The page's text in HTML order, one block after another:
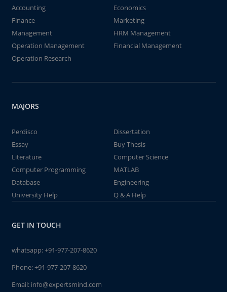
Accounting
Economics
Finance
Marketing
Management
HRM Management
Operation Management
Financial Management
Operation Research
MAJORS
Perdisco
Dissertation
Essay
Buy Thesis
Literature
Computer Science
Computer Programming
MATLAB
Database
Engineering
University Help
Q & A Help
GET IN TOUCH
whatsapp:+91-977-207-8620
Phone:+91-977-207-8620
Email: info@expertsmind.com